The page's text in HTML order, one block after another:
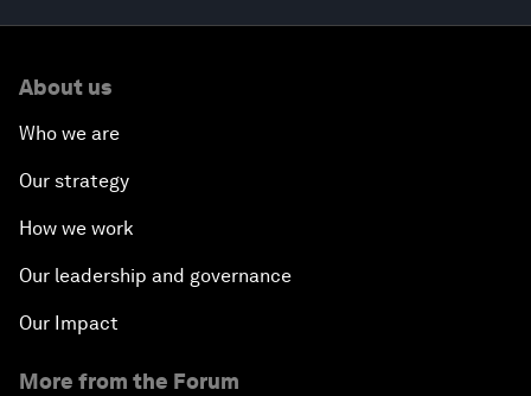
About us
Who we are
Our strategy
How we work
Our leadership and governance
Our Impact
More from the Forum